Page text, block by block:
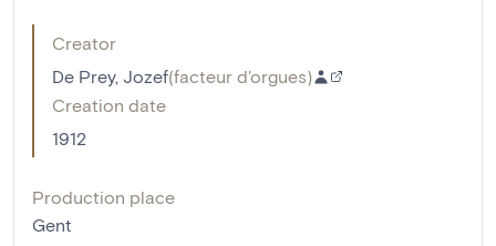
Creator
De Prey, Jozef(facteur d'orgues)
Creation date
1912
Production place
Gent